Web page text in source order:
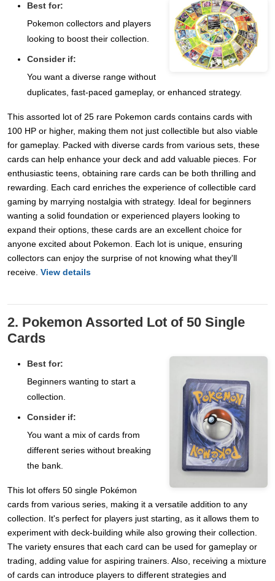
Best for:
Pokemon collectors and players
looking to boost their collection.
Consider if:
You want a diverse range without
duplicates, fast-paced gameplay, or enhanced strategy.
This assorted lot of 25 rare Pokemon cards contains cards with
100 HP or higher, making them not just collectible but also viable
for gameplay. Packed with diverse cards from various sets, these
cards can help enhance your deck and add valuable pieces. For
enthusiastic teens, obtaining rare cards can be both thrilling and
rewarding. Each card enriches the experience of collectible card
gaming by marrying nostalgia with strategy. Ideal for beginners
wanting a solid foundation or experienced players looking to
expand their options, these cards are an excellent choice for
anyone excited about Pokemon. Each lot is unique, ensuring
collectors can enjoy the surprise of not knowing what they'll
receive. View details
2. Pokemon Assorted Lot of 50 Single
Cards
Best for:
Beginners wanting to start a
collection.
Consider if:
You want a mix of cards from
different series without breaking
the bank.
This lot offers 50 single Pokémon
cards from various series, making it a versatile addition to any
collection. It's perfect for players just starting, as it allows them to
experiment with deck-building while also growing their collection.
The variety ensures that each card can be used for gameplay or
trading, adding value for aspiring trainers. Also, receiving a mixture
of cards can introduce players to different strategies and